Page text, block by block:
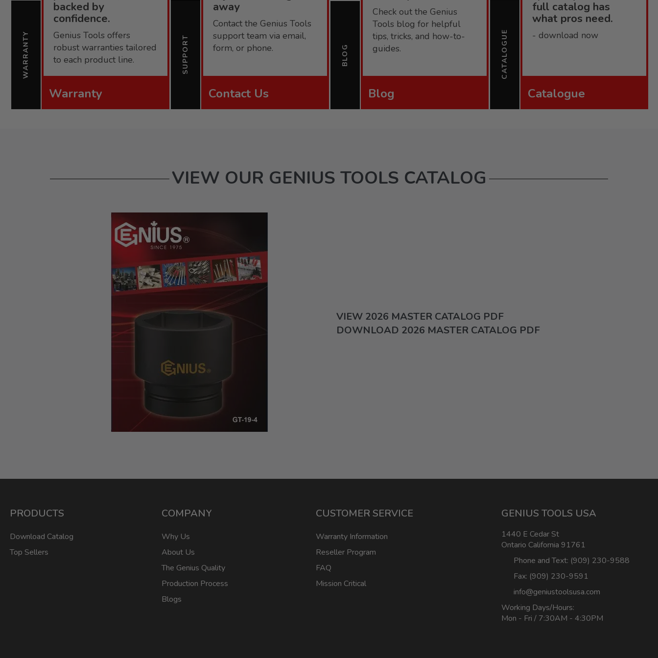
WARRANTY
backed by
confidence.
Genius Tools offers
robust warranties tailored
to each product line.
Warranty
SUPPORT
away
Contact the Genius Tools
support team via email,
form, or phone.
Contact Us
BLOG
Check out the Genius
Tools blog for helpful
tips, tricks, and how-to-
guides.
Blog
CATALOGUE
full catalog has
what pros need.
- download now
Catalogue
VIEW OUR GENIUS TOOLS CATALOG
VIEW 2026 MASTER CATALOG PDF
DOWNLOAD 2026 MASTER CATALOG PDF
PRODUCTS
Download Catalog
Top Sellers
COMPANY
Why Us
About Us
The Genius Quality
Production Process
Blogs
CUSTOMER SERVICE
Warranty Information
Reseller Program
FAQ
Mission Critical
GENIUS TOOLS USA
1440 E Cedar St
Ontario California 91761
Phone and Text: (909) 230-9588
Fax: (909) 230-9591
info@geniustoolsusa.com
Working Days/Hours:
Mon - Fri / 7:30AM - 4:30PM